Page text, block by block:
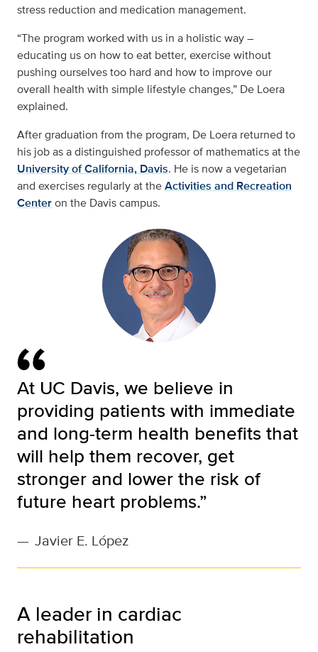
stress reduction and medication management.
“The program worked with us in a holistic way –
educating us on how to eat better, exercise without
pushing ourselves too hard and how to improve our
overall health with simple lifestyle changes,” De Loera
explained.
After graduation from the program, De Loera returned to
his job as a distinguished professor of mathematics at the
University of California, Davis. He is now a vegetarian
and exercises regularly at theActivities and Recreation
Centeron the Davis campus.
At UC Davis, we believe in
providing patients with immediate
and long-term health benefits that
will help them recover, get
stronger and lower the risk of
future heart problems.”
— Javier E. López
A leader in cardiac
rehabilitation